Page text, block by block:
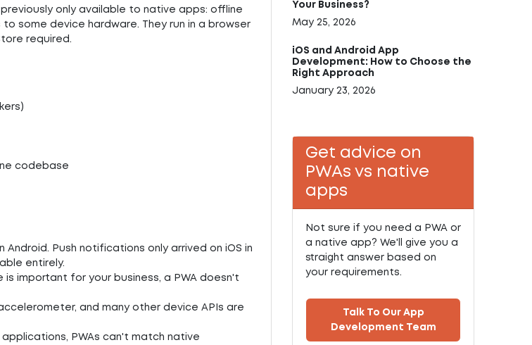
only available to native apps: offline
some device hardware. They run in a browser
required.
codebase
Push notifications only arrived on iOS in
entirely.
important for your business, a PWA doesn't
and many other device APIs are
PWAs can't match native
Your Business?
May 25, 2026
iOS and Android App
Development: How to Choose the
Right Approach
January 23, 2026
Get advice on
PWAs vs native
apps
Not sure if you need a PWA or
a native app? We'll give you a
straight answer based on
your requirements.
Talk To Our App
Development Team